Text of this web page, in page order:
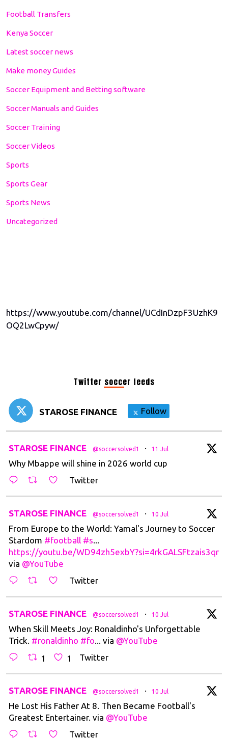
Football Transfers
Kenya Soccer
Latest soccer news
Make money Guides
Soccer Equipment and Betting software
Soccer Manuals and Guides
Soccer Training
Soccer Videos
Sports
Sports Gear
Sports News
Uncategorized
https://www.youtube.com/channel/UCdInDzpF3UzhK9
OQ2LwCpyw/
Twitter soccer feeds
STAROSE FINANCE Follow
STAROSE FINANCE @soccersolved1 · 11 Jul
Why Mbappe will shine in 2026 world cup
Twitter
STAROSE FINANCE @soccersolved1 · 10 Jul
From Europe to the World: Yamal's Journey to Soccer
Stardom #football #s...
https://youtu.be/WD94zh5exbY?si=4rkGALSFtzais3qr
via @YouTube
Twitter
STAROSE FINANCE @soccersolved1 · 10 Jul
When Skill Meets Joy: Ronaldinho's Unforgettable
Trick. #ronaldinho #fo... via @YouTube
1
1 Twitter
STAROSE FINANCE @soccersolved1 · 10 Jul
He Lost His Father At 8. Then Became Football's
Greatest Entertainer. via @YouTube
Twitter